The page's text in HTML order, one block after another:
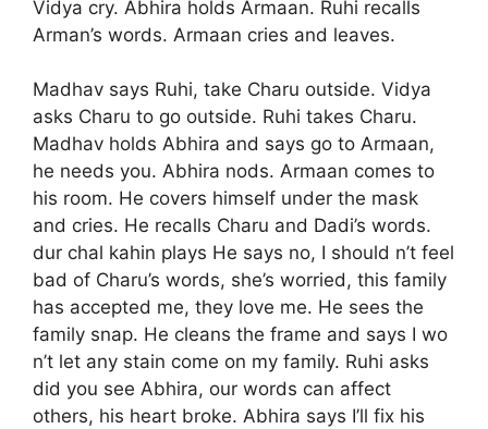
Vidya cry. Abhira holds Armaan. Ruhi recalls
Arman’s words. Armaan cries and leaves.
Madhav says Ruhi, take Charu outside. Vidya
asks Charu to go outside. Ruhi takes Charu.
Madhav holds Abhira and says go to Armaan,
he needs you. Abhira nods. Armaan comes to
his room. He covers himself under the mask
and cries. He recalls Charu and Dadi’s words.
dur chal kahin plays He says no, I should n’t feel
bad of Charu’s words, she’s worried, this family
has accepted me, they love me. He sees the
family snap. He cleans the frame and says I wo
n’t let any stain come on my family. Ruhi asks
did you see Abhira, our words can affect
others, his heart broke. Abhira says I’ll fix his